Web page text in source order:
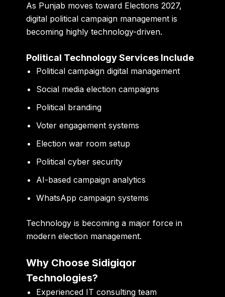
As Punjab moves toward Elections 2027,
digital political campaign management is
becoming highly technology-driven.
Political Technology Services Include
Political campaign digital management
Social media election campaigns
Political branding
Voter engagement systems
Election war room setup
Political cyber security
AI-based campaign analytics
WhatsApp campaign systems
Technology is becoming a major force in
modern election management.
Why Choose Sidigiqor
Technologies?
Experienced IT consulting team